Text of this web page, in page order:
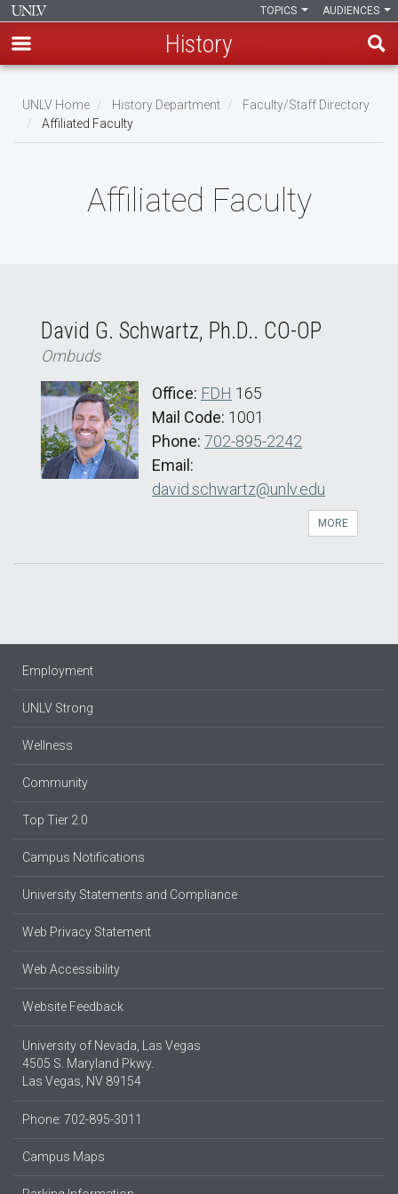
main
content
AUDIENCES
TOPICS
History
Breadcrumb
UNLV Home History Department
Faculty/Staff Directory
Affiliated Faculty
Affiliated Faculty
David G. Schwartz, Ph.D.. CO-OP
Ombuds
Office: FDH 165
Mail Code: 1001
Phone: 702-895-2242
Email:
david.schwartz@unlv.edu
MORE
Employment
UNLV Strong
Wellness
Community
Top Tier 2.0
Campus Notifications
University Statements and Compliance
Web Privacy Statement
Web Accessibility
Website Feedback
University of Nevada, Las Vegas
4505 S. Maryland Pkwy.
Las Vegas, NV 89154
Phone: 702-895-3011
Campus Maps